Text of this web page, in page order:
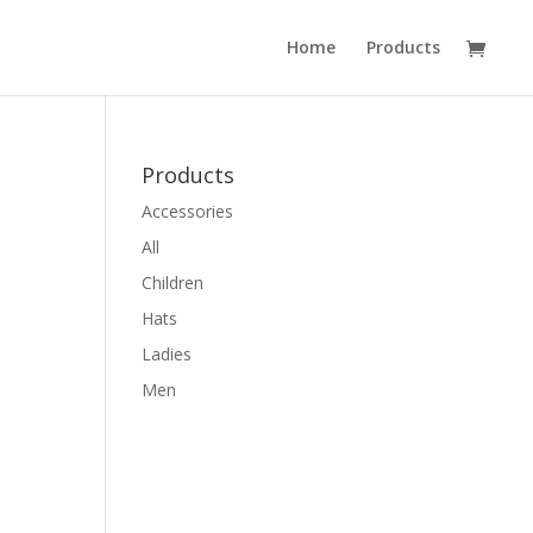
Home Products
Products
Accessories
All
Children
Hats
Ladies
Men